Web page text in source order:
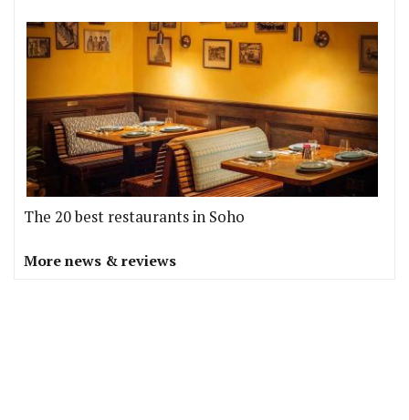
The 20 best restaurants in Soho
More news & reviews